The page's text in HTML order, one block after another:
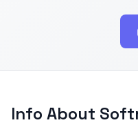
Info About